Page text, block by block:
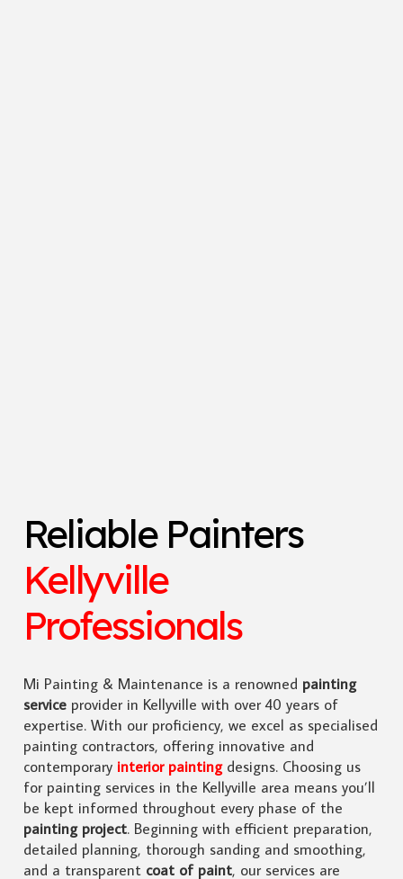
Reliable Painters
Kellyville
Professionals
Mi Painting & Maintenance is a renowned painting
serviceprovider in Kellyville with over 40 years of
expertise. With our proficiency, we excel as specialised
painting contractors, offering innovative and
contemporary interior paintingdesigns. Choosing us
for painting services in the Kellyville area means you’ll
be kept informed throughout every phase of the
painting project. Beginning with efficient preparation,
detailed planning, thorough sanding and smoothing,
and a transparentcoat of paint, our services are